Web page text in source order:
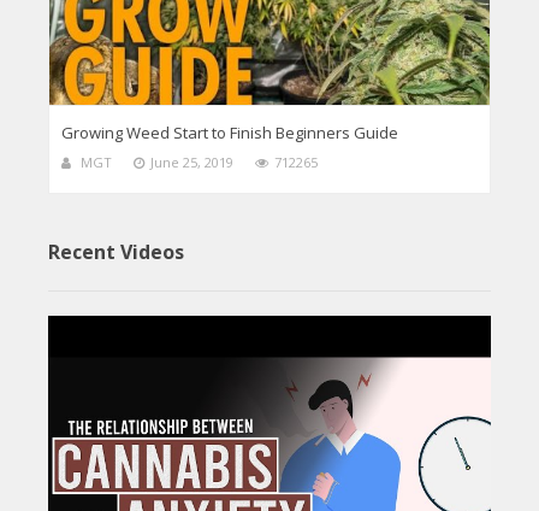
Growing Weed Start to Finish Beginners Guide
MGT June 25, 2019 712265
Recent Videos